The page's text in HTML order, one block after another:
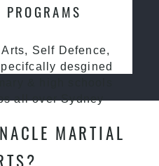
PROGRAMS
Self Defence,
desgined
all over Sydney
MARTIAL